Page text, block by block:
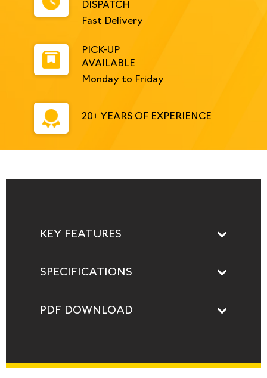
DISPATCH
Fast Delivery
PICK-UP
AVAILABLE
Monday to Friday
20+ YEARS OF EXPERIENCE
KEY FEATURES
SPECIFICATIONS
PDF DOWNLOAD